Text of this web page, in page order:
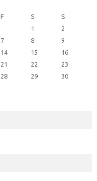
F S
S
1
2
7 8
9
14 15
16
21 22
23
28 29
30